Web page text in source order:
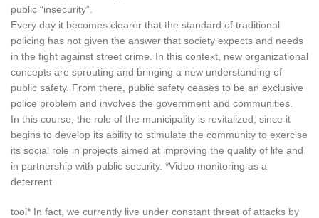
public “insecurity”.
Every day it becomes clearer that the standard of traditional
policing has not given the answer that society expects and needs
in the fight against street crime. In this context, new organizational
concepts are sprouting and bringing a new understanding of
public safety. From there, public safety ceases to be an exclusive
police problem and involves the government and communities.
In this course, the role of the municipality is revitalized, since it
begins to develop its ability to stimulate the community to exercise
its social role in projects aimed at improving the quality of life and
in partnership with public security. *Video monitoring as a
deterrent
tool* In fact, we currently live under constant threat of attacks by